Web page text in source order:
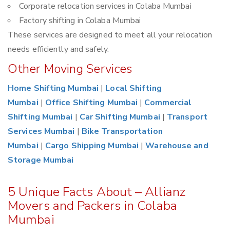
Corporate relocation services in Colaba Mumbai
Factory shifting in Colaba Mumbai
These services are designed to meet all your relocation
needs efficiently and safely.
Other Moving Services
Home Shifting Mumbai | Local Shifting
Mumbai | Office Shifting Mumbai | Commercial
Shifting Mumbai | Car Shifting Mumbai | Transport
Services Mumbai | Bike Transportation
Mumbai | Cargo Shipping Mumbai |Warehouse and
Storage Mumbai
5 Unique Facts About – Allianz
Movers and Packers in Colaba
Mumbai